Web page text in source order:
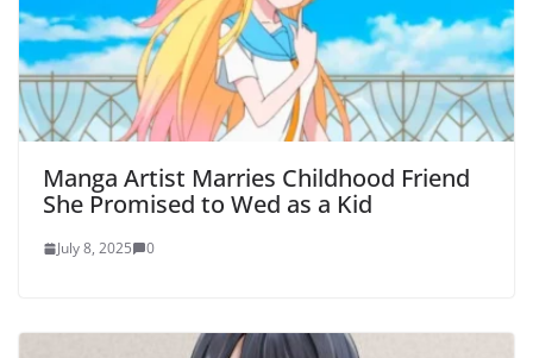
Manga Artist Marries Childhood Friend
She Promised to Wed as a Kid
July 8, 2025 0